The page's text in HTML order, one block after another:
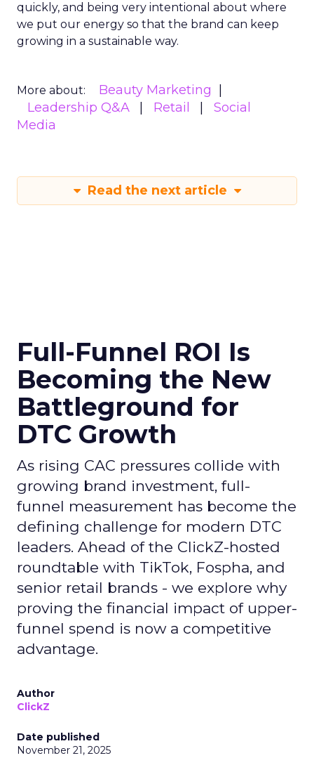
quickly, and being very intentional about where
we put our energy so that the brand can keep
growing in a sustainable way.
More about:
Beauty Marketing
Leadership Q&A
Retail
Social
Media
Read the next article
Full-Funnel ROI Is
Becoming the New
Battleground for
DTC Growth
As rising CAC pressures collide with
growing brand investment, full-
funnel measurement has become the
defining challenge for modern DTC
leaders. Ahead of the ClickZ-hosted
roundtable with TikTok, Fospha, and
senior retail brands - we explore why
proving the financial impact of upper-
funnel spend is now a competitive
advantage.
Author
ClickZ
Date published
November 21, 2025